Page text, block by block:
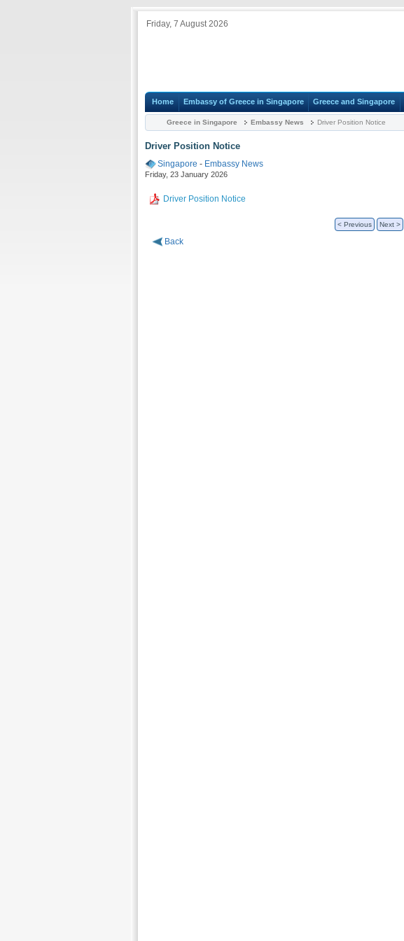
Friday, 7 August 2026
Home Embassy of Greece in Singapore Greece and Singapore
Greece in Singapore Embassy News Driver Position Notice
Driver Position Notice
Singapore - Embassy News
Friday, 23 January 2026
Driver Position Notice
< Previous Next >
Back